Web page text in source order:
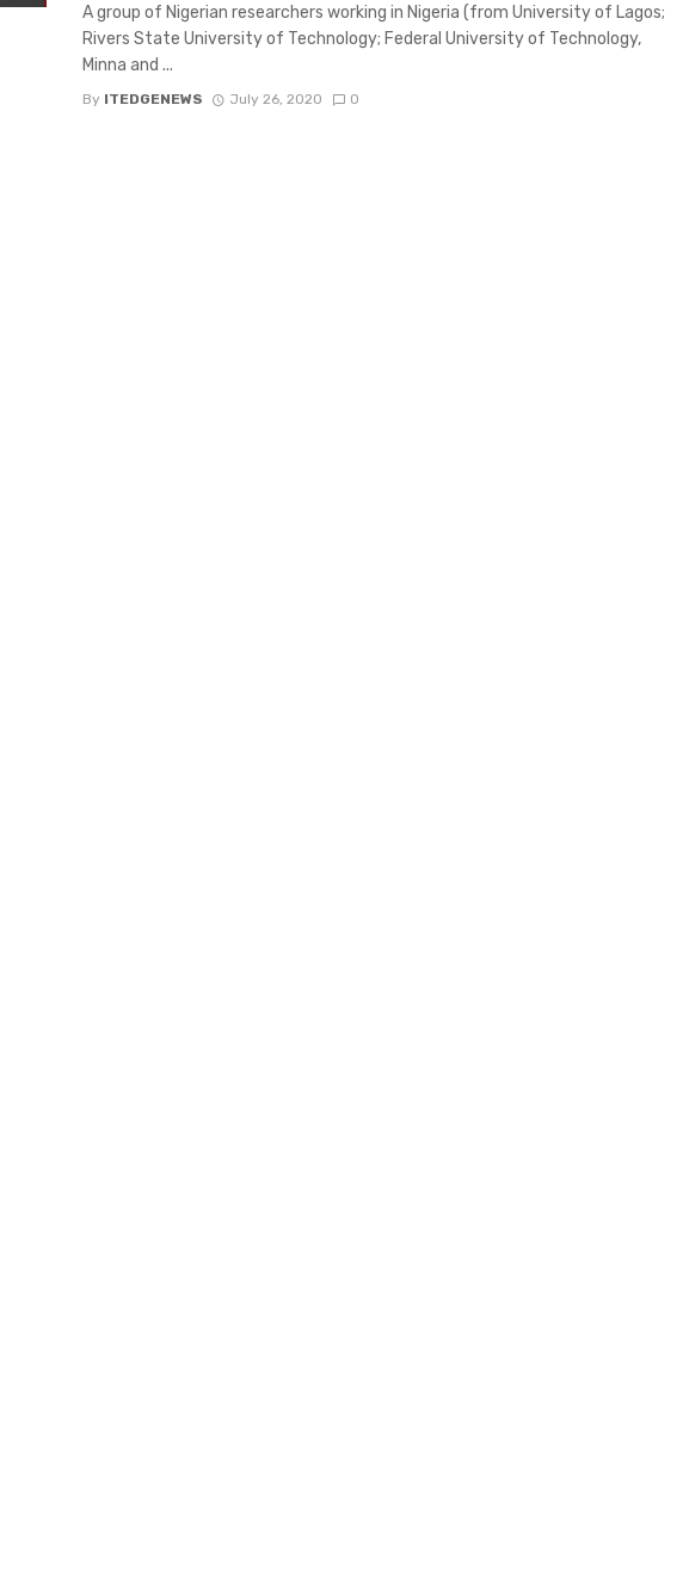
A group of Nigerian researchers working in Nigeria (from University of Lagos;
Rivers State University of Technology; Federal University of Technology,
Minna and ...
By ITEDGENEWS July 26, 2020 0